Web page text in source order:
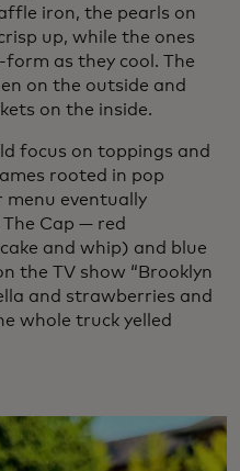
iron, the pearls on
up, while the ones
as they cool. The
on the outside and
on the inside.
focus on toppings and
rooted in pop
menu eventually
Cap — red
and whip) and blue
the TV show “Brooklyn
and strawberries and
whole truck yelled